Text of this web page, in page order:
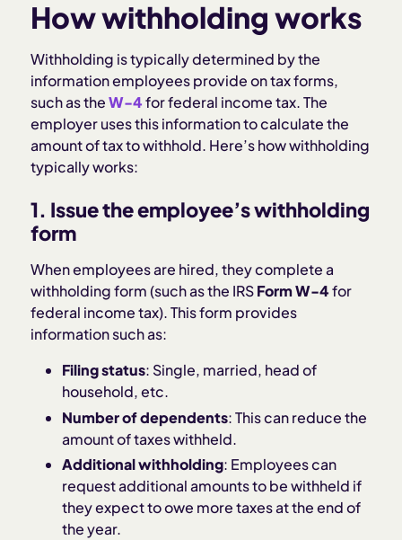
How withholding works
Withholding is typically determined by the
information employees provide on tax forms,
such as theW-4for federal income tax. The
employer uses this information to calculate the
amount of tax to withhold. Here’s how withholding
typically works:
1. Issue the employee’s withholding
form
When employees are hired, they complete a
withholding form (such as the IRSForm W-4for
federal income tax). This form provides
information such as:
Filing status: Single, married, head of
household, etc.
Number of dependents: This can reduce the
amount of taxes withheld.
Additional withholding: Employees can
request additional amounts to be withheld if
they expect to owe more taxes at the end of
the year.